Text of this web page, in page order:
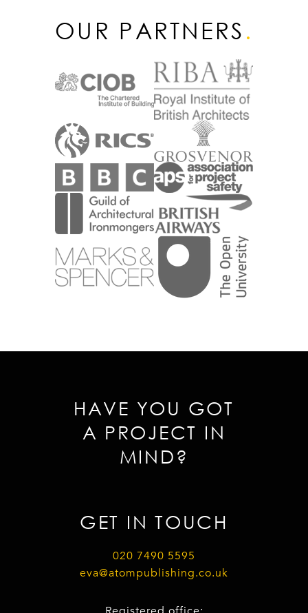
OUR PARTNERS .
HAVE YOU GOT
A PROJECT IN
MIND?
GET IN TOUCH
020 7490 5595
eva@atompublishing.co.uk